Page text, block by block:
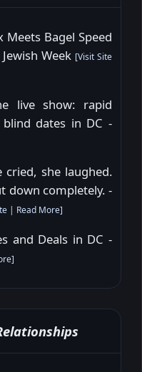
Meets Bagel Speed
Week [Visit Site
live show: rapid
blind dates in DC -
she laughed.
down completely. -
| Read More]
and Deals in DC -
]